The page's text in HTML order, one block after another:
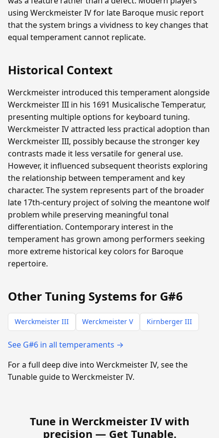
using Werckmeister IV for late Baroque music report
that the system brings a vividness to key changes that
equal temperament cannot replicate.
Historical Context
Werckmeister introduced this temperament alongside
Werckmeister III in his 1691 Musicalische Temperatur,
presenting multiple options for keyboard tuning.
Werckmeister IV attracted less practical adoption than
Werckmeister III, possibly because the stronger key
contrasts made it less versatile for general use.
However, it influenced subsequent theorists exploring
the relationship between temperament and key
character. The system represents part of the broader
late 17th-century project of solving the meantone wolf
problem while preserving meaningful tonal
differentiation. Contemporary interest in the
temperament has grown among performers seeking
more extreme historical key colors for Baroque
repertoire.
Other Tuning Systems for G#6
Werckmeister III Werckmeister V Kirnberger III
See G#6 in all temperaments →
For a full deep dive into Werckmeister IV, see the
Tunable guide to Werckmeister IV.
Tune in Werckmeister IV with
precision — Get Tunable.